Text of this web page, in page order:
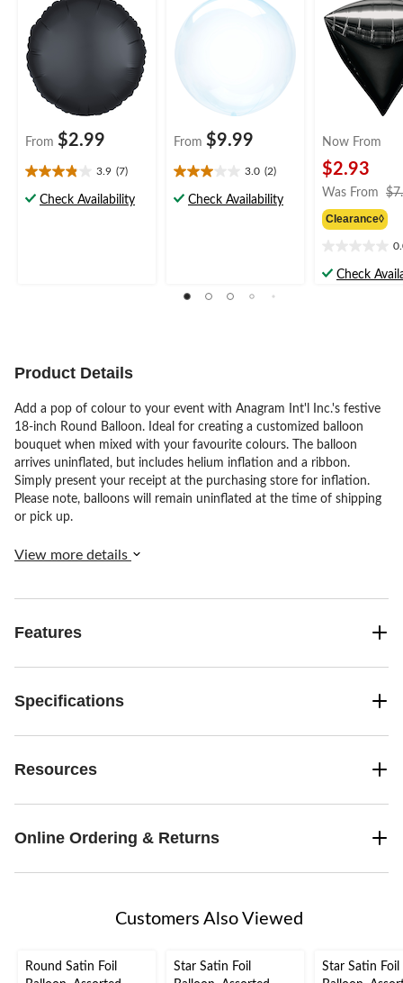
Included for
Birthday/Special
Occasion
From $2.99
3.9 (7)
3.9
outCheck Availability
Inflation & Ribbon
Included for
From $9.99
3.0 (2)
3.0
outCheck Availability
Included for
Birthday/
Occasion
Now From
$2.93
Was From
Clearance◊
outCheck
Product Details
Add a pop of colour to your event with Anagram Int'l Inc.'s festive
18-inch Round Balloon. Ideal for creating a customized balloon
bouquet when mixed with your favourite colours. The balloon
arrives uninflated, but includes helium inflation and a ribbon.
Simply present your receipt at the purchasing store for inflation.
Please note, balloons will remain uninflated at the time of shipping
or pick up.
View more details
Features
Specifications
Resources
Online Ordering & Returns
Customers Also Viewed
Round Satin Foil
Star Satin Foil
Star Satin Foil